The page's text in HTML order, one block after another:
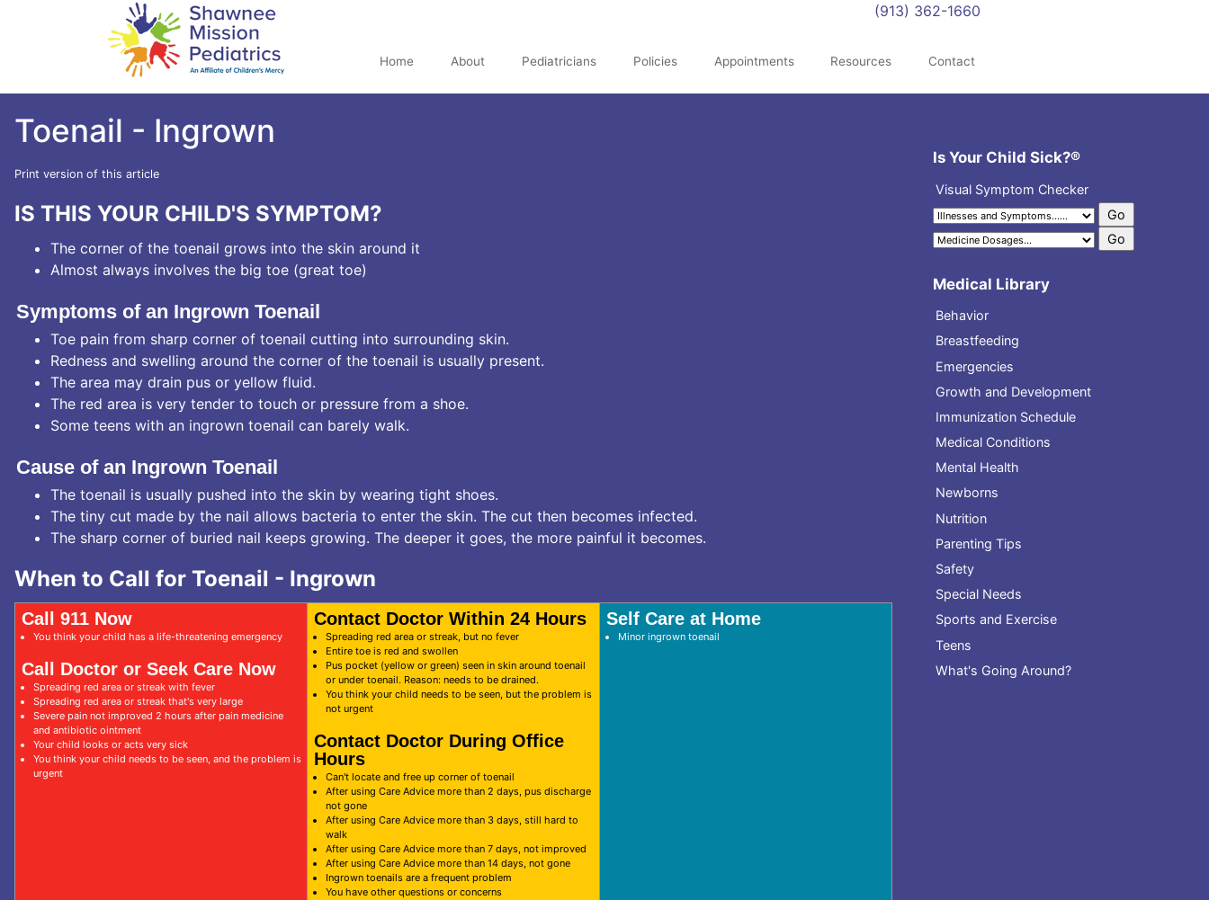
Home About Pediatricians Policies Appointments Resources Contact
(913) 362-1660
Toenail - Ingrown
Print version of this article
IS THIS YOUR CHILD'S SYMPTOM?
The corner of the toenail grows into the skin around it
Almost always involves the big toe (great toe)
Symptoms of an Ingrown Toenail
Toe pain from sharp corner of toenail cutting into surrounding skin.
Redness and swelling around the corner of the toenail is usually present.
The area may drain pus or yellow fluid.
The red area is very tender to touch or pressure from a shoe.
Some teens with an ingrown toenail can barely walk.
Cause of an Ingrown Toenail
The toenail is usually pushed into the skin by wearing tight shoes.
The tiny cut made by the nail allows bacteria to enter the skin. The cut then becomes infected.
The sharp corner of buried nail keeps growing. The deeper it goes, the more painful it becomes.
When to Call for Toenail - Ingrown
Call 911 Now
You think your child has a life-threatening emergency
Call Doctor or Seek Care Now
Spreading red area or streak with fever
Spreading red area or streak that's very large
Severe pain not improved 2 hours after pain medicine
and antibiotic ointment
Your child looks or acts very sick
You think your child needs to be seen, and the problem is
urgent
Contact Doctor Within 24 Hours
Spreading red area or streak, but no fever
Entire toe is red and swollen
Pus pocket (yellow or green) seen in skin around toenail
or under toenail. Reason: needs to be drained.
You think your child needs to be seen, but the problem is
not urgent
Contact Doctor During Office
Hours
Can't locate and free up corner of toenail
After using Care Advice more than 2 days, pus discharge
not gone
After using Care Advice more than 3 days, still hard to
walk
After using Care Advice more than 7 days, not improved
After using Care Advice more than 14 days, not gone
Ingrown toenails are a frequent problem
You have other questions or concerns
Self Care at Home
Minor ingrown toenail
Is Your Child Sick?®
Visual Symptom Checker
Medical Library
Behavior
Breastfeeding
Emergencies
Growth and Development
Immunization Schedule
Medical Conditions
Mental Health
Newborns
Nutrition
Parenting Tips
Safety
Special Needs
Sports and Exercise
Teens
What's Going Around?